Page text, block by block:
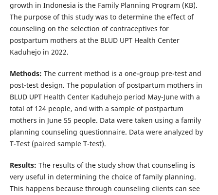
growth in Indonesia is the Family Planning Program (KB).
The purpose of this study was to determine the effect of
counseling on the selection of contraceptives for
postpartum mothers at the BLUD UPT Health Center
Kaduhejo in 2022.
Methods: The current method is a one-group pre-test and
post-test design. The population of postpartum mothers in
BLUD UPT Health Center Kaduhejo period May-June with a
total of 124 people, and with a sample of postpartum
mothers in June 55 people. Data were taken using a family
planning counseling questionnaire. Data were analyzed by
T-Test (paired sample T-test).
Results: The results of the study show that counseling is
very useful in determining the choice of family planning.
This happens because through counseling clients can see